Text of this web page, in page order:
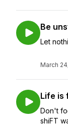
Be
Let
March
Life is
Don't
shiFT